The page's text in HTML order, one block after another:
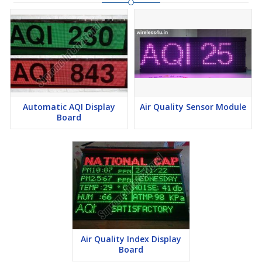
place. You can also view the live stream of the location that will
help you compare between a good AQI day and a bad one.
Ground-level ozone and airborne particles are the two air
pollutants that pose the greatest risk to human health. They are
also the two of the main ingredients in smog, a type of air
pollution that reduces visibility.
Automatic AQI Display
Board
Air Quality Sensor Module
Air Quality Index Display
Board